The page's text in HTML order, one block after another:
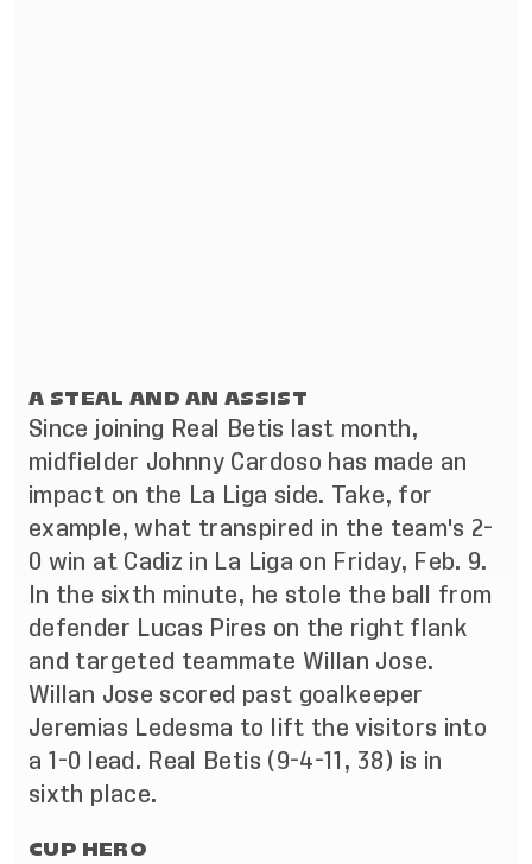
A STEAL AND AN ASSIST
Since joining Real Betis last month,
midfielder Johnny Cardoso has made an
impact on the La Liga side. Take, for
example, what transpired in the team's 2-
0 win at Cadiz in La Liga on Friday, Feb. 9.
In the sixth minute, he stole the ball from
defender Lucas Pires on the right flank
and targeted teammate Willan Jose.
Willan Jose scored past goalkeeper
Jeremias Ledesma to lift the visitors into
a 1-0 lead. Real Betis (9-4-11, 38) is in
sixth place.
CUP HERO